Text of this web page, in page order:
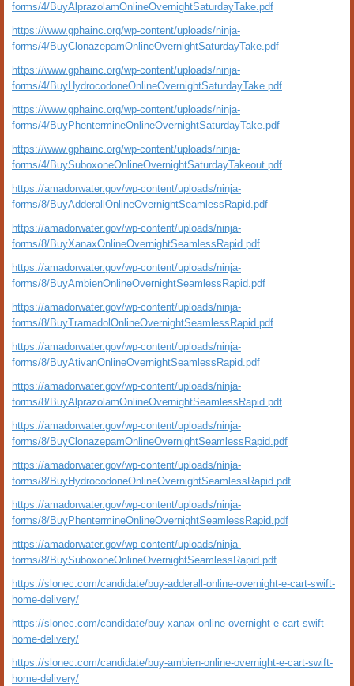
forms/4/BuyAlprazolamOnlineOvernightSaturdayTake.pdf
https://www.gphainc.org/wp-content/uploads/ninja-
forms/4/BuyClonazepamOnlineOvernightSaturdayTake.pdf
https://www.gphainc.org/wp-content/uploads/ninja-
forms/4/BuyHydrocodoneOnlineOvernightSaturdayTake.pdf
https://www.gphainc.org/wp-content/uploads/ninja-
forms/4/BuyPhentermineOnlineOvernightSaturdayTake.pdf
https://www.gphainc.org/wp-content/uploads/ninja-
forms/4/BuySuboxoneOnlineOvernightSaturdayTakeout.pdf
https://amadorwater.gov/wp-content/uploads/ninja-
forms/8/BuyAdderallOnlineOvernightSeamlessRapid.pdf
https://amadorwater.gov/wp-content/uploads/ninja-
forms/8/BuyXanaxOnlineOvernightSeamlessRapid.pdf
https://amadorwater.gov/wp-content/uploads/ninja-
forms/8/BuyAmbienOnlineOvernightSeamlessRapid.pdf
https://amadorwater.gov/wp-content/uploads/ninja-
forms/8/BuyTramadolOnlineOvernightSeamlessRapid.pdf
https://amadorwater.gov/wp-content/uploads/ninja-
forms/8/BuyAtivanOnlineOvernightSeamlessRapid.pdf
https://amadorwater.gov/wp-content/uploads/ninja-
forms/8/BuyAlprazolamOnlineOvernightSeamlessRapid.pdf
https://amadorwater.gov/wp-content/uploads/ninja-
forms/8/BuyClonazepamOnlineOvernightSeamlessRapid.pdf
https://amadorwater.gov/wp-content/uploads/ninja-
forms/8/BuyHydrocodoneOnlineOvernightSeamlessRapid.pdf
https://amadorwater.gov/wp-content/uploads/ninja-
forms/8/BuyPhentermineOnlineOvernightSeamlessRapid.pdf
https://amadorwater.gov/wp-content/uploads/ninja-
forms/8/BuySuboxoneOnlineOvernightSeamlessRapid.pdf
https://slonec.com/candidate/buy-adderall-online-overnight-e-cart-swift-
home-delivery/
https://slonec.com/candidate/buy-xanax-online-overnight-e-cart-swift-
home-delivery/
https://slonec.com/candidate/buy-ambien-online-overnight-e-cart-swift-
home-delivery/